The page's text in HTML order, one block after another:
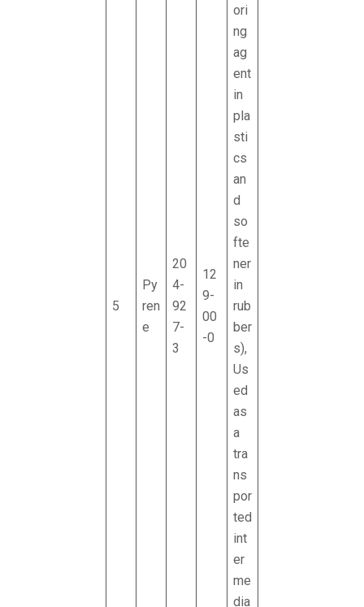
5
Py
ren
e
20
4-
92
7-
3
12
9-
00
-0
ori
ng
ag
ent
in
pla
sti
cs
an
d
so
fte
ner
in
rub
ber
s),
Us
ed
as
a
tra
ns
por
ted
int
er
me
dia